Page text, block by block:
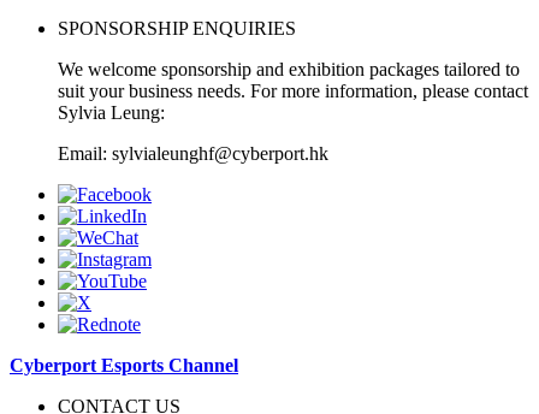
SPONSORSHIP ENQUIRIES
We welcome sponsorship and exhibition packages tailored to
suit your business needs. For more information, please contact
Sylvia Leung:
Email: sylvialeunghf@cyberport.hk
Cyberport Esports Channel
CONTACT US